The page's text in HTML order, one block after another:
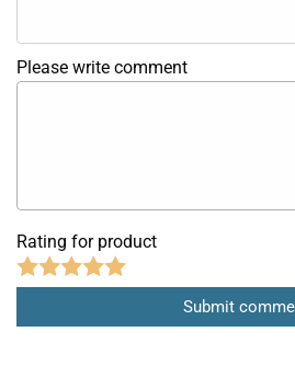
Please write comment
Rating for product